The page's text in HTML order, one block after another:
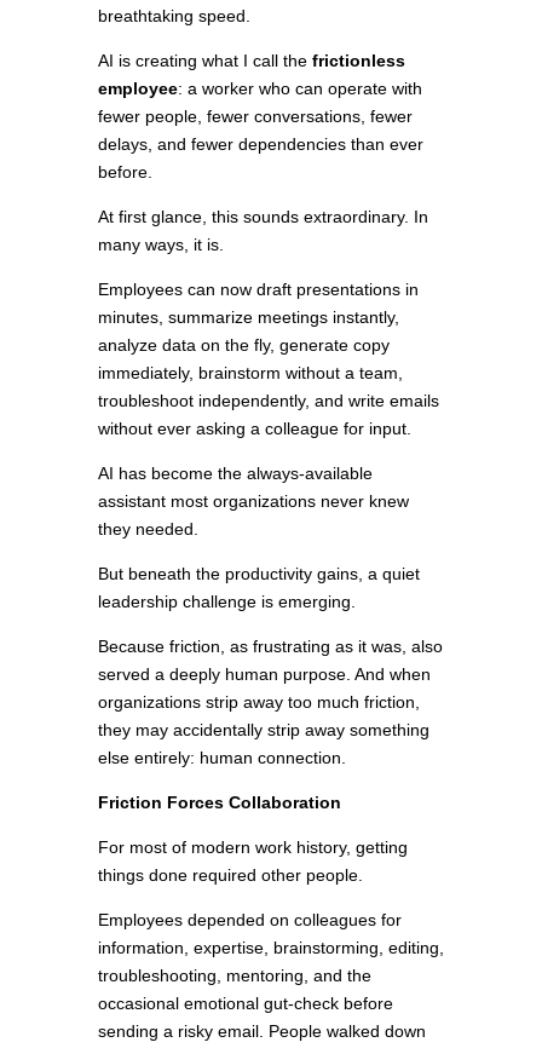
breathtaking speed.
AI is creating what I call the frictionless
employee: a worker who can operate with
fewer people, fewer conversations, fewer
delays, and fewer dependencies than ever
before.
At first glance, this sounds extraordinary. In
many ways, it is.
Employees can now draft presentations in
minutes, summarize meetings instantly,
analyze data on the fly, generate copy
immediately, brainstorm without a team,
troubleshoot independently, and write emails
without ever asking a colleague for input.
AI has become the always-available
assistant most organizations never knew
they needed.
But beneath the productivity gains, a quiet
leadership challenge is emerging.
Because friction, as frustrating as it was, also
served a deeply human purpose. And when
organizations strip away too much friction,
they may accidentally strip away something
else entirely: human connection.
Friction Forces Collaboration
For most of modern work history, getting
things done required other people.
Employees depended on colleagues for
information, expertise, brainstorming, editing,
troubleshooting, mentoring, and the
occasional emotional gut-check before
sending a risky email. People walked down